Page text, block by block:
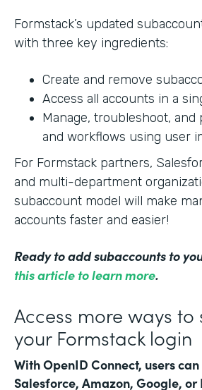
Formstack’s updated
with three key ingredients:
Create and remove
Access all accounts in a
Manage, troubleshoot,
and workflows using user
For Formstack partners,
and multi-department
subaccount model will make
accounts faster and easier!
Ready to add subaccounts to
this article to learn more.
Access more ways to
your Formstack login
With OpenID Connect, users
Salesforce, Amazon, Google, or